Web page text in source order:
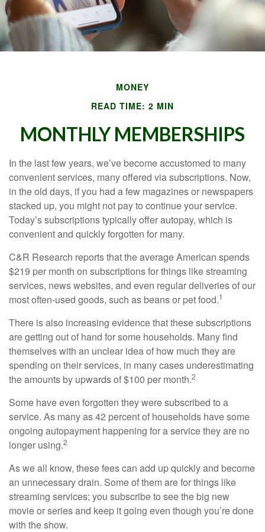
MONEY
READ TIME: 2 MIN
MONTHLY MEMBERSHIPS
In the last few years, we’ve become accustomed to many
convenient services, many offered via subscriptions. Now,
in the old days, if you had a few magazines or newspapers
stacked up, you might not pay to continue your service.
Today’s subscriptions typically offer autopay, which is
convenient and quickly forgotten for many.
C&R Research reports that the average American spends
$219 per month on subscriptions for things like streaming
services, news websites, and even regular deliveries of our
most often-used goods, such as beans or pet food.1
There is also increasing evidence that these subscriptions
are getting out of hand for some households. Many find
themselves with an unclear idea of how much they are
spending on their services, in many cases underestimating
the amounts by upwards of $100 per month.2
Some have even forgotten they were subscribed to a
service. As many as 42 percent of households have some
ongoing autopayment happening for a service they are no
longer using.2
As we all know, these fees can add up quickly and become
an unnecessary drain. Some of them are for things like
streaming services; you subscribe to see the big new
movie or series and keep it going even though you’re done
with the show.